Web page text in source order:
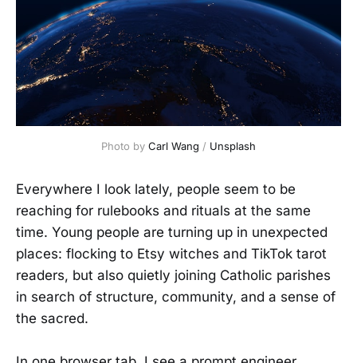
Photo by Carl Wang / Unsplash
Everywhere I look lately, people seem to be
reaching for rulebooks and rituals at the same
time. Young people are turning up in unexpected
places: flocking to Etsy witches and TikTok tarot
readers, but also quietly joining Catholic parishes
in search of structure, community, and a sense of
the sacred.